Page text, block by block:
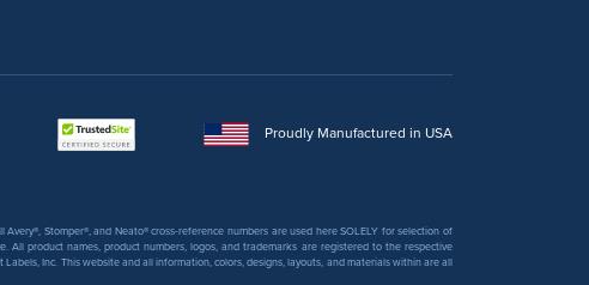
Proudly Manufactured in USA
Stomper®, and Neato® cross-reference numbers are used here SOLELY for selection of
product names, product numbers, logos, and trademarks are registered to the respective
Inc. This website and all information, colors, designs, layouts, and materials within are all